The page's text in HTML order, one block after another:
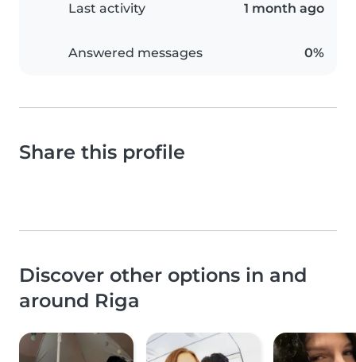
Last activity 1 month ago
Answered messages 0%
Share this profile
Discover other options in and
around Riga